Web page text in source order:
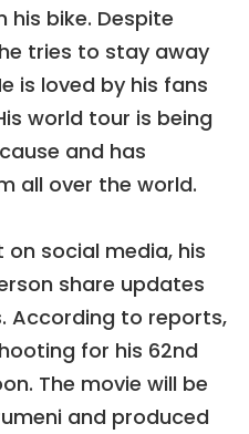
his bike. Despite
tries to stay away
is loved by his fans
world tour is being
and has
all over the world.
on social media, his
share updates
According to reports,
for his 62nd
The movie will be
and produced